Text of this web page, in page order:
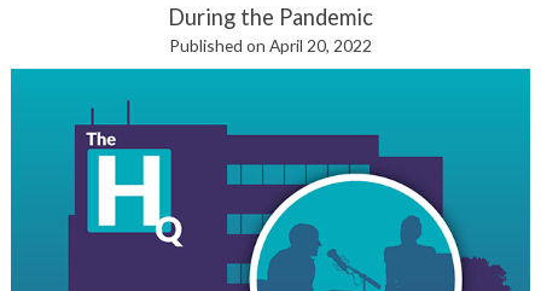
During the Pandemic
Published on April 20, 2022